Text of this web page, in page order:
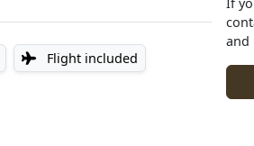
Flight included
and